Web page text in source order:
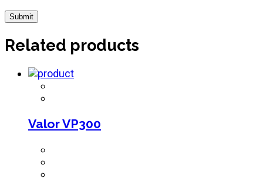
Related products
Valor VP300